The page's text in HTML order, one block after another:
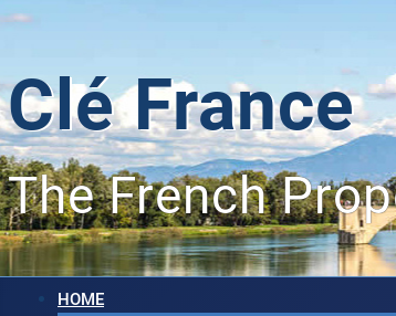
Clé France
The French
HOME